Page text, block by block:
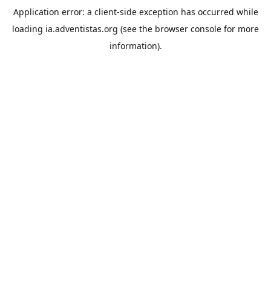
Application error: a client-side exception has occurred while
loading ia.adventistas.org (see the browser console for more
information).